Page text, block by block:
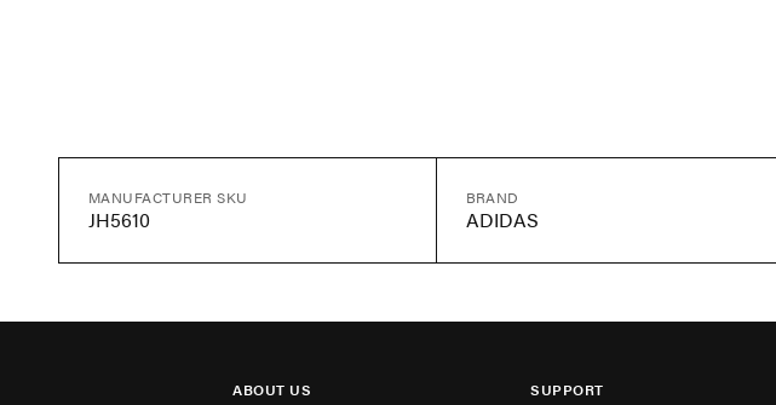
MANUFACTURER SKU
JH5610
BRAND
ADIDAS
ABOUT US
SUPPORT